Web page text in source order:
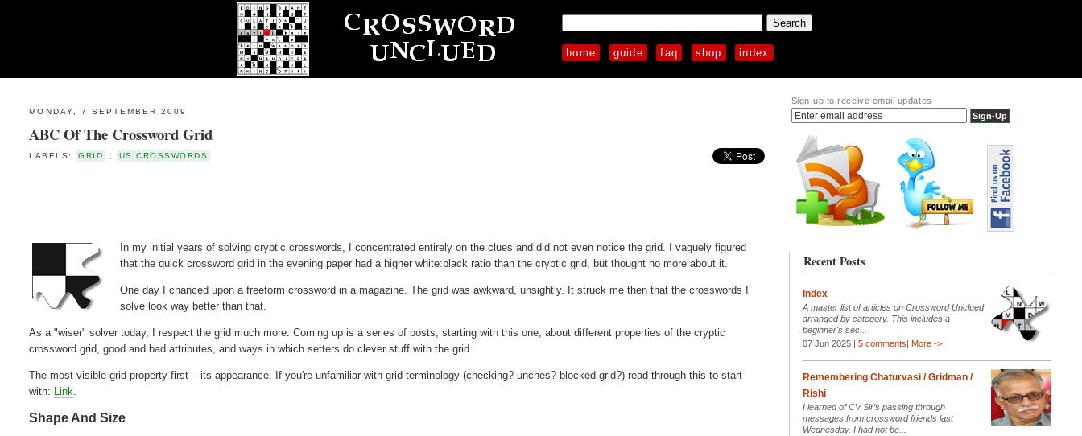
home guide faq shop index
MONDAY, 7 SEPTEMBER 2009
ABC Of The Crossword Grid
LABELS: GRID US CROSSWORDS
In my initial years of solving cryptic crosswords, I concentrated entirely on the clues and did not even notice the grid. I vaguely figured
that the quick crossword grid in the evening paper had a higher white:black ratio than the cryptic grid, but thought no more about it.
One day I chanced upon a freeform crossword in a magazine. The grid was awkward, unsightly. It struck me then that the crosswords I
solve look way better than that.
As a "wiser" solver today, I respect the grid much more. Coming up is a series of posts, starting with this one, about different properties of the cryptic
crossword grid, good and bad attributes, and ways in which setters do clever stuff with the grid.
The most visible grid property first – its appearance. If you're unfamiliar with grid terminology (checking? unches? blocked grid?) read through this to start
with: Link
Shape And Size
Sign-up to receive email updates
Recent Posts
Index
A master list of articles on Crossword Unclued
arranged by category. This includes a
beginner's sec...
07 Jun 2025 | 5 comments| More ->
Remembering Chaturvasi / Gridman /
Rishi
I learned of CV Sir’s passing through
messages from crossword friends last
Wednesday. I had not be...